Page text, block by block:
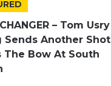
– Tom Usry
Sends Another Shot
The Bow At South